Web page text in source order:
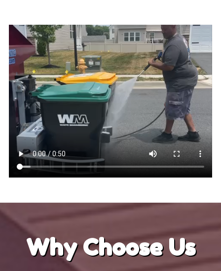
WhyChoose Us